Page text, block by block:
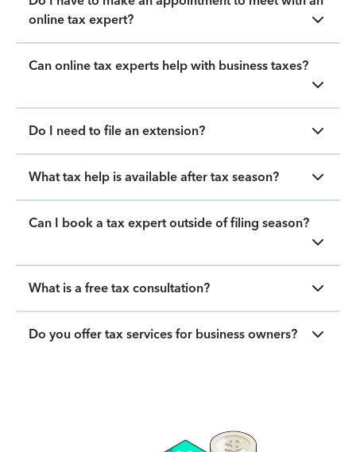
online tax expert?
Can online tax experts help with business taxes?
Do I need to file an extension?
What tax help is available after tax season?
Can I book a tax expert outside of filing season?
What is a free tax consultation?
Do you offer tax services for business owners?